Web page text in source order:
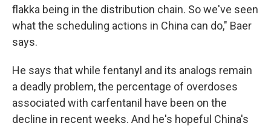
flakka being in the distribution chain. So we've seen
what the scheduling actions in China can do," Baer
says.
He says that while fentanyl and its analogs remain
a deadly problem, the percentage of overdoses
associated with carfentanil have been on the
decline in recent weeks. And he's hopeful China's